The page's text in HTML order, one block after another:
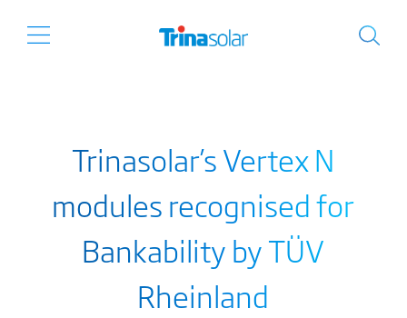
Trinasolar’s Vertex N
modules recognised for
Bankability by TÜV
Rheinland